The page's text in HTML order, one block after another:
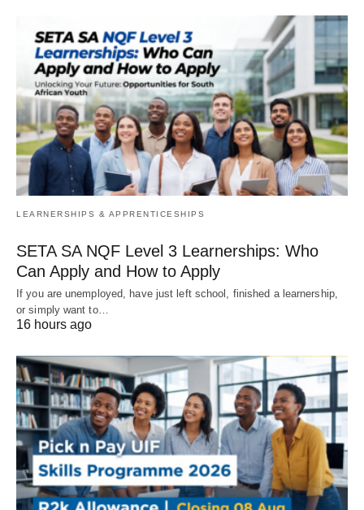
LEARNERSHIPS & APPRENTICESHIPS
SETA SA NQF Level 3 Learnerships: Who
Can Apply and How to Apply
If you are unemployed, have just left school, finished a learnership,
or simply want to…
16 hours ago